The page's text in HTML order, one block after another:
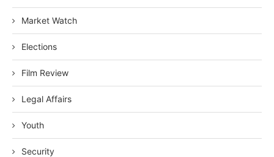
Market Watch
Elections
Film Review
Legal Affairs
Youth
Security